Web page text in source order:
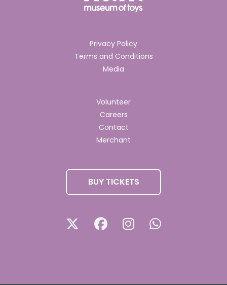
Privacy Policy
Terms and Conditions
Media
Volunteer
Careers
Contact
Merchant
BUY TICKETS